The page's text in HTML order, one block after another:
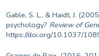
Gable, S. L., & Haidt, J.
psychology? Review of
https://doi.org/10.1037/